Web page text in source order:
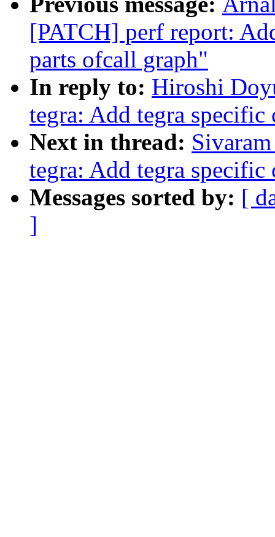
[PATCH] perf report:
parts ofcall graph"
In reply to: Hiroshi
tegra: Add tegra specific
Next in thread:
tegra: Add tegra specific
Messages sorted by: [
]